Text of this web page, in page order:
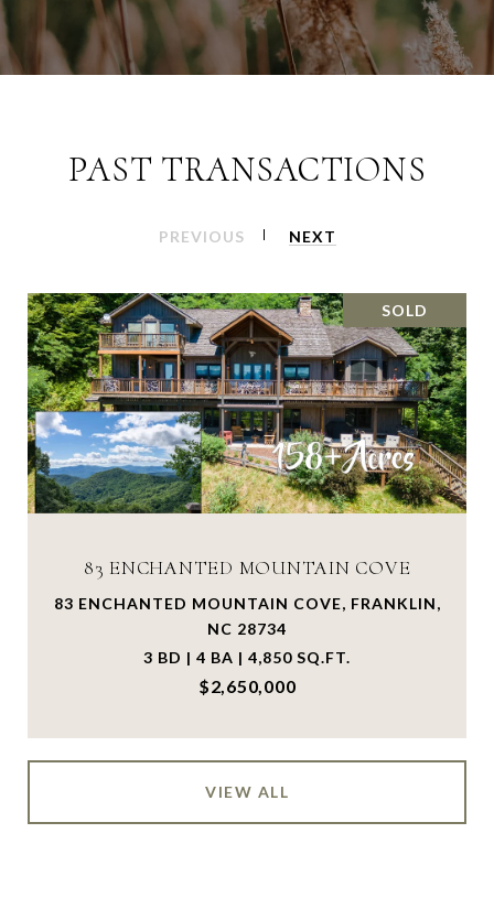
PAST TRANSACTIONS
PREVIOUS NEXT
SOLD
83 ENCHANTED MOUNTAIN COVE
83 ENCHANTED MOUNTAIN COVE, FRANKLIN,
NC 28734
3 BD | 4 BA | 4,850 SQ.FT.
$2,650,000
VIEW ALL